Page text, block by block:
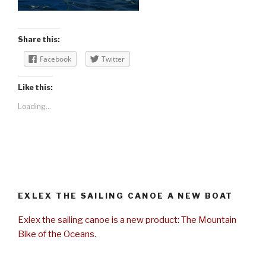
Share this:
Facebook Twitter
Like this:
Loading...
EXLEX THE SAILING CANOE A NEW BOAT
Exlex the sailing canoe is a new product: The Mountain
Bike of the Oceans.